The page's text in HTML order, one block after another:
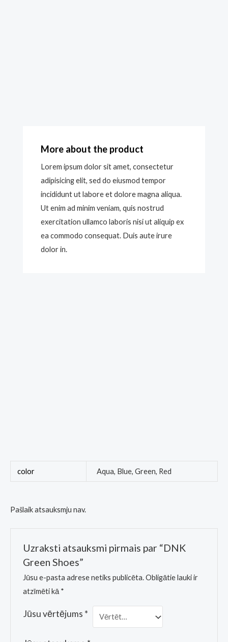
More about the product
Lorem ipsum dolor sit amet, consectetur
adipisicing elit, sed do eiusmod tempor
incididunt ut labore et dolore magna aliqua.
Ut enim ad minim veniam, quis nostrud
exercitation ullamco laboris nisi ut aliquip ex
ea commodo consequat. Duis aute irure
dolor in.
color Aqua, Blue, Green, Red
Pašlaik atsauksmju nav.
Uzraksti atsauksmi pirmais par “DNK
Green Shoes”
Jūsu e-pasta adrese netiks publicēta.Obligātie lauki ir
atzīmēti kā *
Jūsu vērtējums *